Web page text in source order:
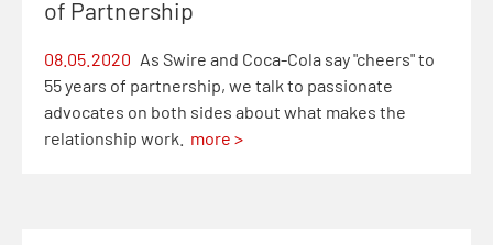
of Partnership
08.05.2020 As Swire and Coca-Cola say "cheers" to
55 years of partnership, we talk to passionate
advocates on both sides about what makes the
relationship work.
more >